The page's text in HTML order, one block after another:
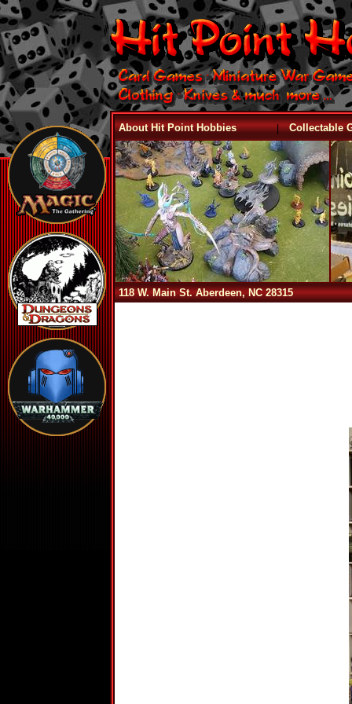
About Hit Point Hobbies | Collectable
118 W. Main St. Aberdeen, NC 28315